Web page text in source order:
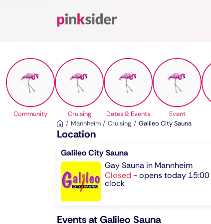
Pinksider
Community Cruising Dates & Events Event
Mannheim
Cruising Galileo City Sauna
Location
Galileo City Sauna
Gay Sauna in Mannheim
Closed -opens today 15:00
clock
Events at Galileo Sauna